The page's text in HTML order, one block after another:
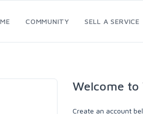
COMMUNITY SELL A SERVICE
Welcome to
Create an account